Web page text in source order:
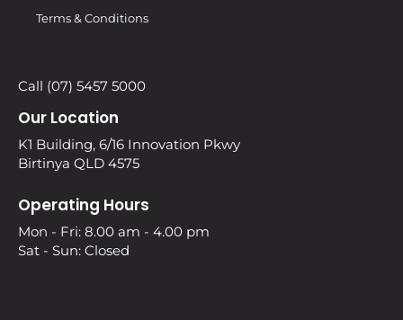
Terms & Conditions
Call (07) 5457 5000
Our Location
K1 Building, 6/16 Innovation Pkwy
Birtinya QLD 4575
Operating Hours
Mon - Fri: 8.00 am - 4.00 pm
Sat - Sun: Closed